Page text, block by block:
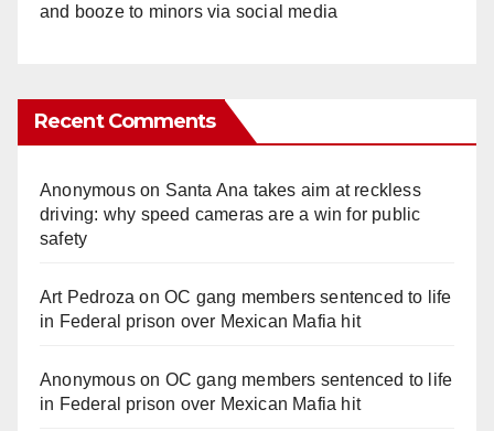
and booze to minors via social media
Recent Comments
Anonymouson Santa Ana takes aim at reckless
driving: why speed cameras are a win for public
safety
Art Pedroza onOC gang members sentenced to life
in Federal prison over Mexican Mafia hit
Anonymouson OC gang members sentenced to life
in Federal prison over Mexican Mafia hit